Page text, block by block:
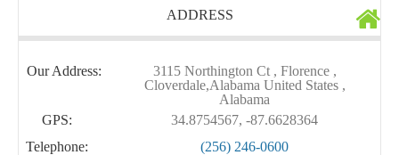
ADDRESS
Our Address:
3115 Northington Ct , Florence ,
Cloverdale,Alabama United States ,
Alabama
GPS:
34.8754567, -87.6628364
Telephone:
(256) 246-0600